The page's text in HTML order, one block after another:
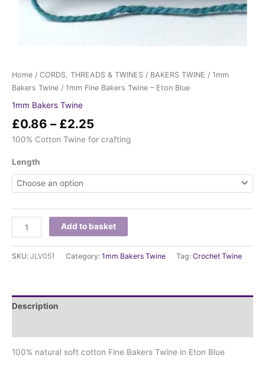
Home / CORDS, THREADS & TWINES / BAKERS TWINE / 1mm
Bakers Twine / 1mm Fine Bakers Twine – Eton Blue
1mm Bakers Twine
£0.86 – £2.25
100% Cotton Twine for crafting
Length
Add to basket
SKU: JLV051 Category: 1mm Bakers Twine Tag: Crochet Twine
Description
100% natural soft cotton Fine Bakers Twine in Eton Blue